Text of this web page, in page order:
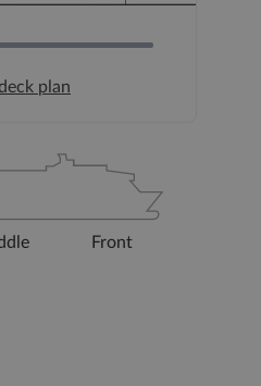
plan
Front